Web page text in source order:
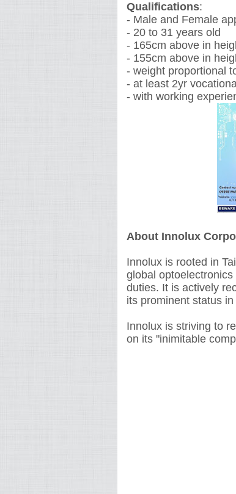
Qualifications:
- Male and Female
- 20 to 31 years old
- 165cm above in
- 155cm above in
- weight proportional
- at least 2yr
- with working
About Innolux
Innolux is rooted in
global
duties. It is actively
its prominent status
Innolux is striving to
on its "inimitable